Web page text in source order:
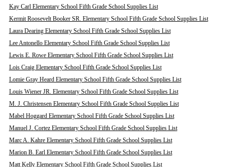
Kay Carl Elementary School Fifth Grade School Supplies List
Kermit Roosevelt Booker SR. Elementary School Fifth Grade School Supplies List
Laura Dearing Elementary School Fifth Grade School Supplies List
Lee Antonello Elementary School Fifth Grade School Supplies List
Lewis E. Rowe Elementary School Fifth Grade School Supplies List
Lois Craig Elementary School Fifth Grade School Supplies List
Lomie Gray Heard Elementary School Fifth Grade School Supplies List
Louis Wiener JR. Elementary School Fifth Grade School Supplies List
M. J. Christensen Elementary School Fifth Grade School Supplies List
Mabel Hoggard Elementary School Fifth Grade School Supplies List
Manuel J. Cortez Elementary School Fifth Grade School Supplies List
Marc A. Kahre Elementary School Fifth Grade School Supplies List
Marion B. Earl Elementary School Fifth Grade School Supplies List
Matt Kelly Elementary School Fifth Grade School Supplies List